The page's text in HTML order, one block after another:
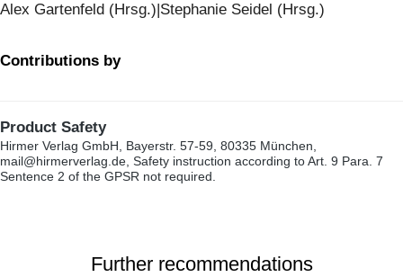
Alex Gartenfeld (Hrsg.)|Stephanie Seidel (Hrsg.)
Contributions by
Product Safety
Hirmer Verlag GmbH, Bayerstr. 57-59, 80335 München,
mail@hirmerverlag.de, Safety instruction according to Art. 9 Para. 7
Sentence 2 of the GPSR not required.
Further recommendations